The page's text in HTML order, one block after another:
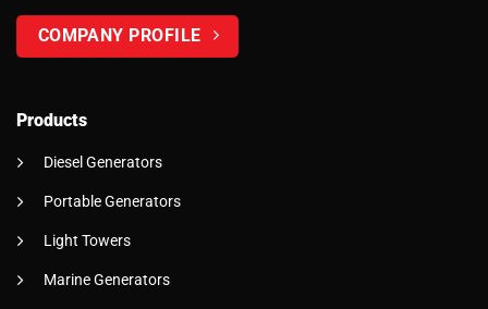
COMPANY PROFILE
Products
Diesel Generators
Portable Generators
Light Towers
Marine Generators